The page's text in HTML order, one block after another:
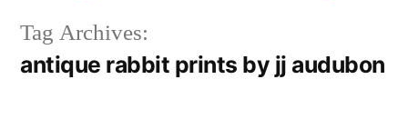
Tag Archives:
antique rabbit prints by jj audubon